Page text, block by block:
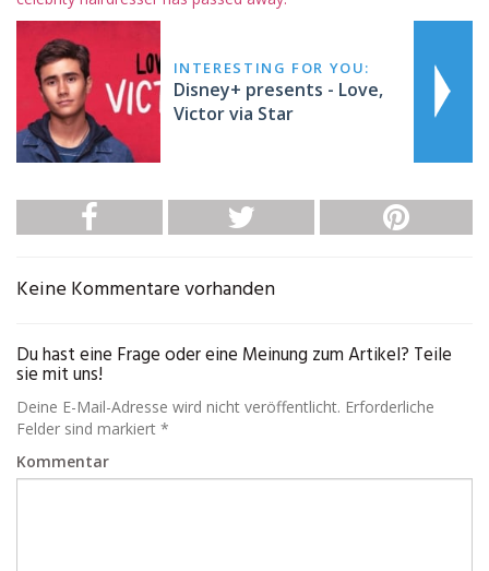
INTERESTING FOR YOU:
Disney+ presents - Love,
Victor via Star
Keine Kommentare vorhanden
Du hast eine Frage oder eine Meinung zum Artikel? Teile
sie mit uns!
Deine E-Mail-Adresse wird nicht veröffentlicht. Erforderliche
Felder sind markiert *
Kommentar